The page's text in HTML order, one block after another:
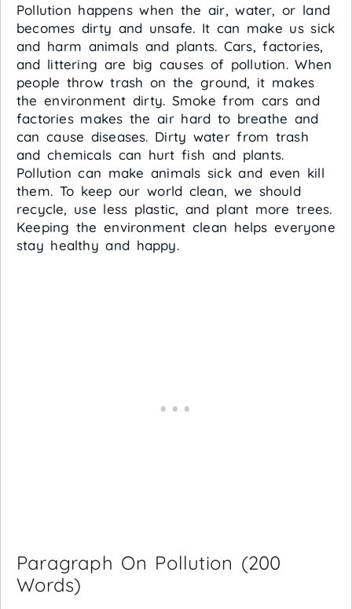
Pollution happens when the air, water, or land
becomes dirty and unsafe. It can make us sick
and harm animals and plants. Cars, factories,
and littering are big causes of pollution. When
people throw trash on the ground, it makes
the environment dirty. Smoke from cars and
factories makes the air hard to breathe and
can cause diseases. Dirty water from trash
and chemicals can hurt fish and plants.
Pollution can make animals sick and even kill
them. To keep our world clean, we should
recycle, use less plastic, and plant more trees.
Keeping the environment clean helps everyone
stay healthy and happy.
Paragraph On Pollution (200
Words)